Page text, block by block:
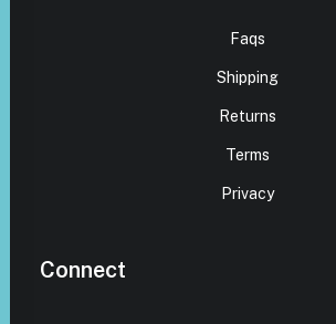
Faqs
Shipping
Returns
Terms
Privacy
Connect